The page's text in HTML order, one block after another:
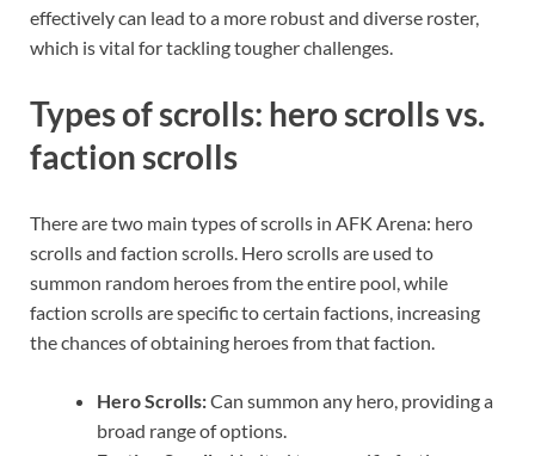
effectively can lead to a more robust and diverse roster,
which is vital for tackling tougher challenges.
Types of scrolls: hero scrolls vs.
faction scrolls
There are two main types of scrolls in AFK Arena: hero
scrolls and faction scrolls. Hero scrolls are used to
summon random heroes from the entire pool, while
faction scrolls are specific to certain factions, increasing
the chances of obtaining heroes from that faction.
Hero Scrolls:Can summon any hero, providing a
broad range of options.